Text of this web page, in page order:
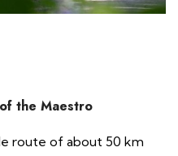
the Maestro
route of about 50 km